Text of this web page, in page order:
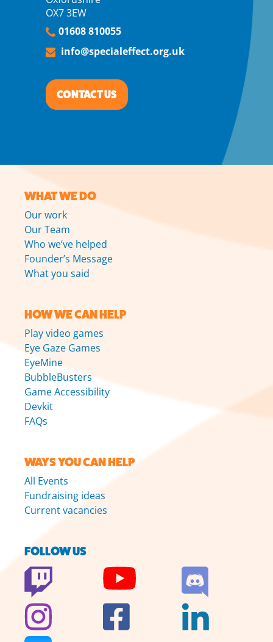
OX7 3EW
01608 810055
info@specialeffect.org.uk
CONTACT US
WHAT WE DO
Our work
Our Team
Who we’ve helped
Founder’s Message
What you said
HOW WE CAN HELP
Play video games
Eye Gaze Games
EyeMine
BubbleBusters
Game Accessibility
Devkit
FAQs
WAYS YOU CAN HELP
All Events
Fundraising ideas
Current vacancies
FOLLOW US